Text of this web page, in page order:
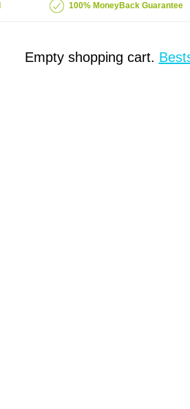
100% MoneyBack Guarantee
Empty shopping cart.